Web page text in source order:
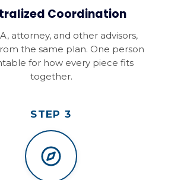
Coordination
attorney, and other advisors,
the same plan. One person
for how every piece fits
together.
STEP 3